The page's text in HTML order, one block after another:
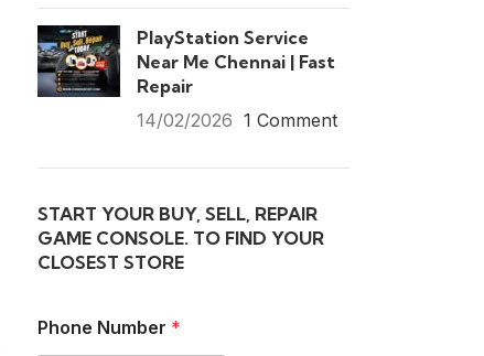
PlayStation Service
Near Me Chennai | Fast
Repair
14/02/2026 1 Comment
START YOUR BUY, SELL, REPAIR
GAME CONSOLE. TO FIND YOUR
CLOSEST STORE
Phone Number *